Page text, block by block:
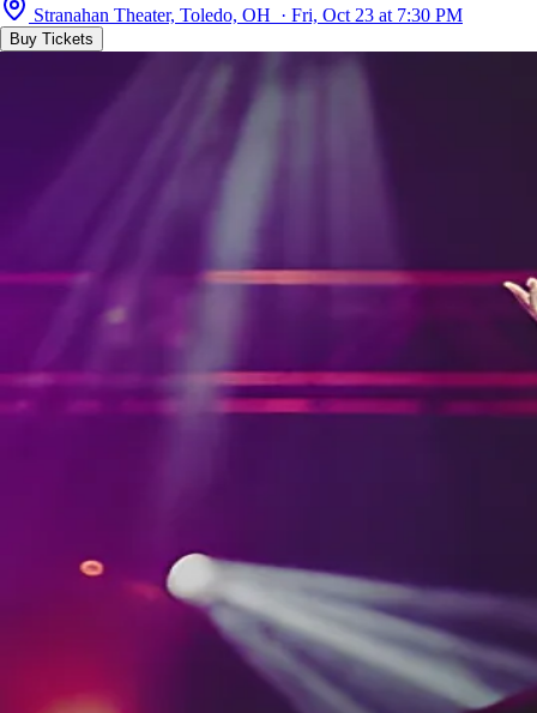
Stranahan Theater, Toledo, OH · Fri, Oct 23 at 7:30 PM
Buy Tickets